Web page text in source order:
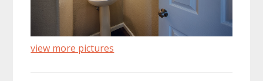
view more pictures